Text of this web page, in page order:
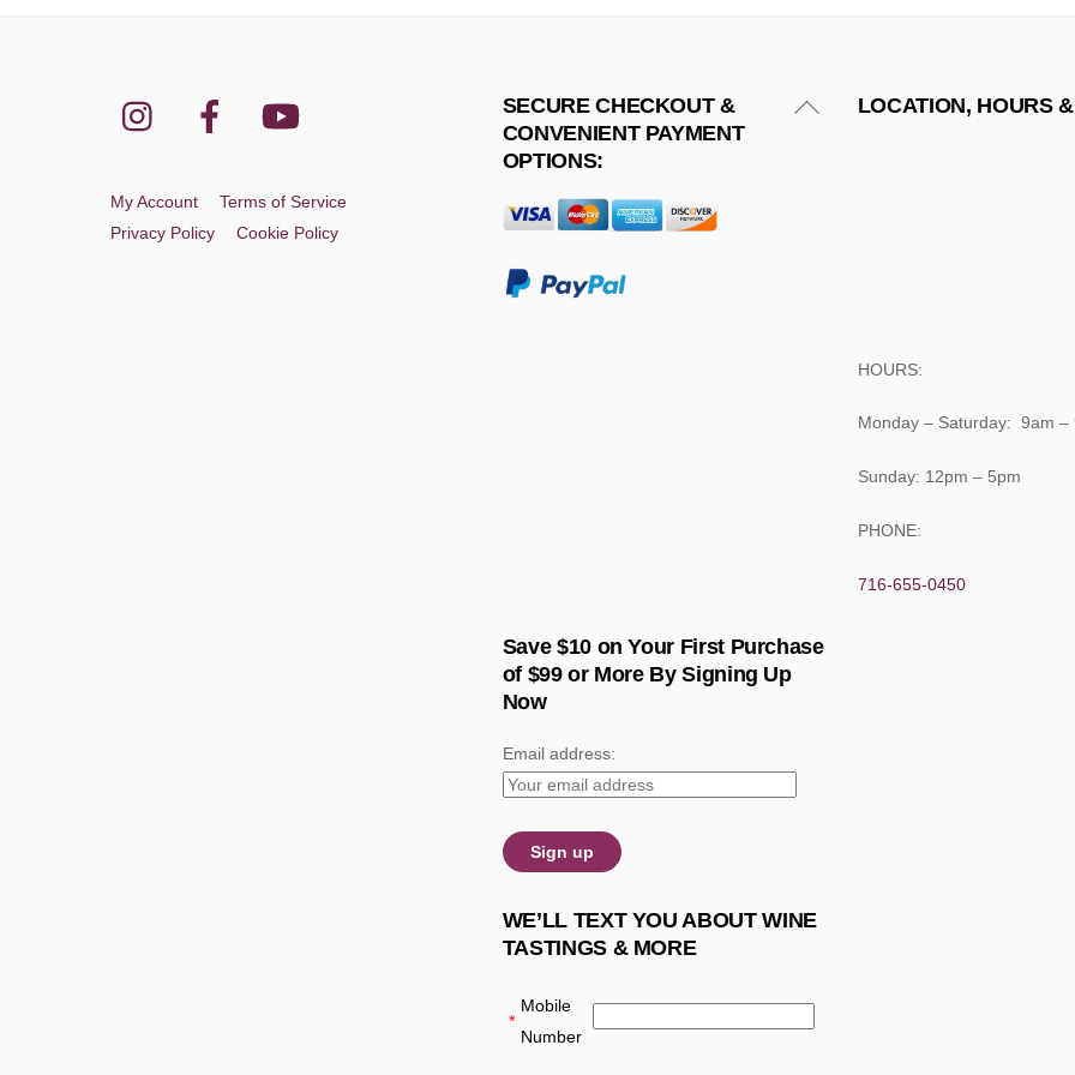
Back
Instagram Facebook
My Account
Terms of Service
Privacy Policy
Cookie Policy
SECURE CHECKOUT &
CONVENIENT PAYMENT
OPTIONS:
LOCATION, HOURS
HOURS:
Monday – Saturday: 9am –
Sunday: 12pm – 5pm
PHONE:
716-655-0450
Save $10 on Your First Purchase
of $99 or More By Signing Up
Now
Email address:
WE’LL TEXT YOU ABOUT WINE
TASTINGS & MORE
*
Mobile
Number: